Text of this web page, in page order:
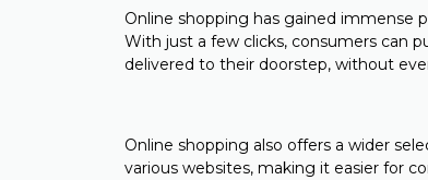
Online shopping has gained immense
With just a few clicks, consumers can
delivered to their doorstep, without
Online shopping also offers a wider
various websites, making it easier for